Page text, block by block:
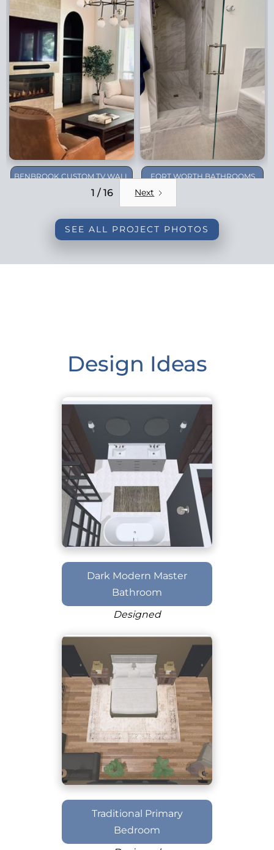
BENBROOK CUSTOM TV WALL
FORT WORTH BATHROOMS
1 / 16 Next
SEE ALL PROJECT PHOTOS
Design Ideas
Dark Modern Master
Bathroom
Designed
Traditional Primary
Bedroom